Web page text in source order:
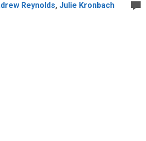
Reynolds, Julie Kronbach